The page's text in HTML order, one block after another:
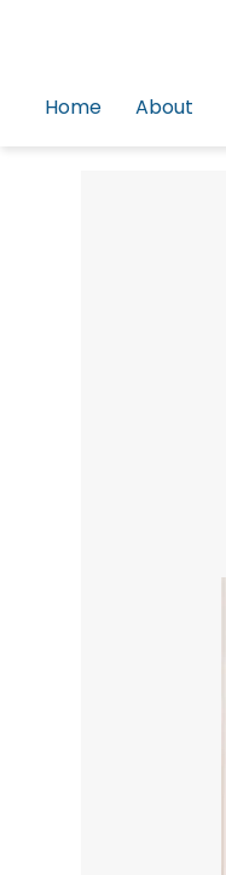
Home About